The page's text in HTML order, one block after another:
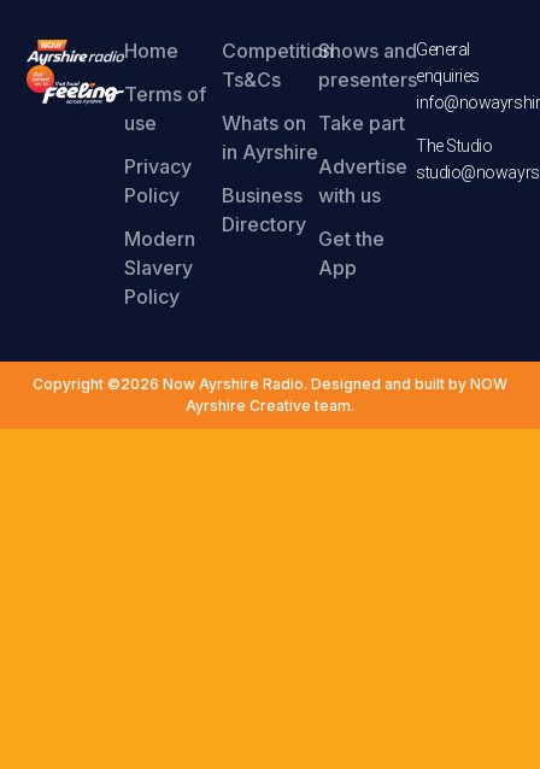
Home
Terms of
use
Privacy
Policy
Modern
Slavery
Policy
Competition
Ts&Cs
Whats on
in Ayrshire
Business
Directory
Shows and
presenters
Take part
Advertise
with us
Get the
App
General
enquiries
The Studio
Copyright ©2026 Now Ayrshire Radio. Designed and built by NOW
Ayrshire Creative team.